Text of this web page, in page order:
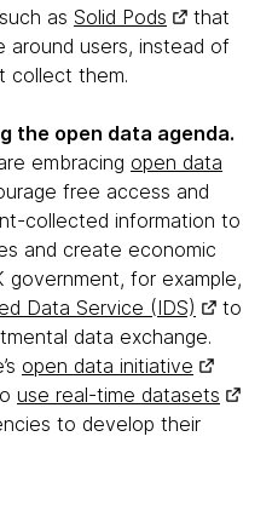
as Solid Pods
that
around users, instead of
collect them.
the open data agenda.
embracing open data
free access and
collected information to
and create economic
government, for example,
Data Service (IDS)
to
data exchange.
open data initiative
use real-time datasets
to develop their